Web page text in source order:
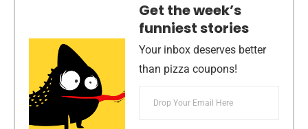
Get the week’s
funniest stories
Your inbox deserves better
than pizza coupons!